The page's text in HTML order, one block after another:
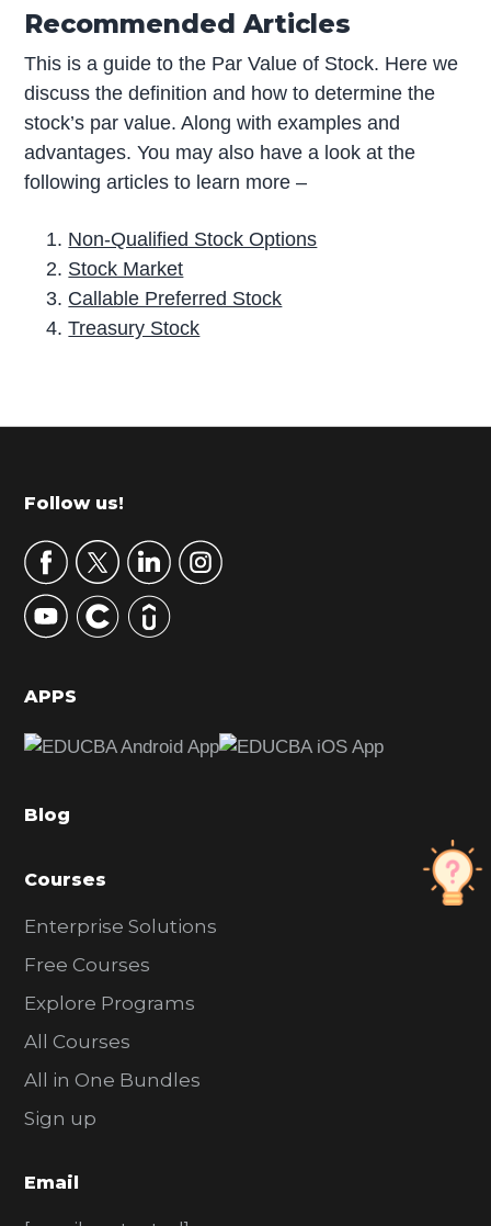
Recommended Articles
This is a guide to the Par Value of Stock. Here we
discuss the definition and how to determine the
stock’s par value. Along with examples and
advantages. You may also have a look at the
following articles to learn more –
Non-Qualified Stock Options
Stock Market
Callable Preferred Stock
Treasury Stock
r
m
r
y
S
d
b
r
Footer
Follow us!
APPS
Blog
Courses
Enterprise Solutions
Free Courses
Explore Programs
All Courses
All in One Bundles
Sign up
Email